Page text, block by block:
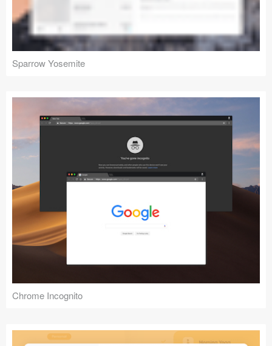
Sparrow Yosemite
Chrome Incognito